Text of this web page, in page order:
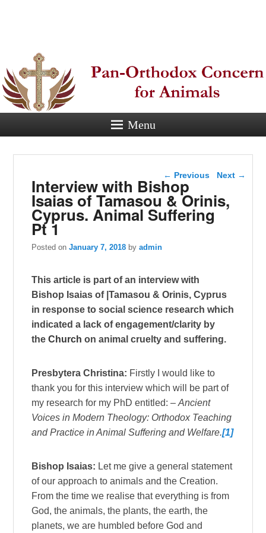
Orthodox
Concern for
Animals
Eastern Orthodox Christian
Menu
Post navigation
← Previous Next →
Interview with Bishop
Isaias of Tamasou & Orinis,
Cyprus. Animal Suffering
Pt 1
Posted onJanuary 7, 2018 byadmin
This article is part of an interview with
Bishop Isaias of |Tamasou & Orinis, Cyprus
in response to social science research which
indicated a lack of engagement/clarity by
theChurchon animal cruelty and suffering.
Presbytera Christina: Firstly I would like to
thank you for this interview which will be part of
my research for my PhD entitled: –Ancient
Voices in Modern Theology: Orthodox Teaching
and Practice in Animal Suffering and Welfare.[1]
Bishop Isaias: Let me give a general statement
of our approach to animals and the Creation.
From the time we realise that everything is from
God, the animals, the plants, the earth, the
planets, we are humbled before God and